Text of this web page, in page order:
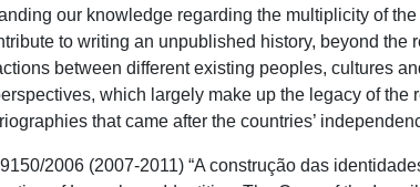
our knowledge regarding the multiplicity of
to writing an unpublished history, beyond the
between different existing peoples, cultures
which largely make up the legacy of the
that came after the countries’
2006 (2007-2011) “A construção das